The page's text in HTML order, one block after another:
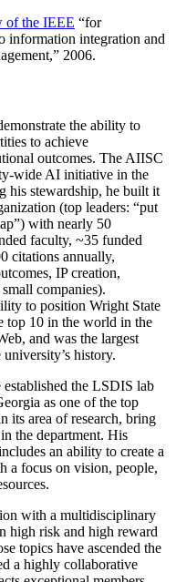
of the IEEE “for
information integration and
,” 2006.
the ability to
to achieve
outcomes. The AIISC
wide AI initiative in the
his stewardship, he built it
(top leaders: “put
with nearly 50
faculty, ~35 funded
citations annually,
IP creation,
companies).
to position Wright State
top 10 in the world in the
and was the largest
history.
the LSDIS lab
as one of the top
its area of research, bring
the department. His
an ability to create a
a focus on vision, people,
with a multidisciplinary
high risk and high reward
topics have ascended the
a highly collaborative